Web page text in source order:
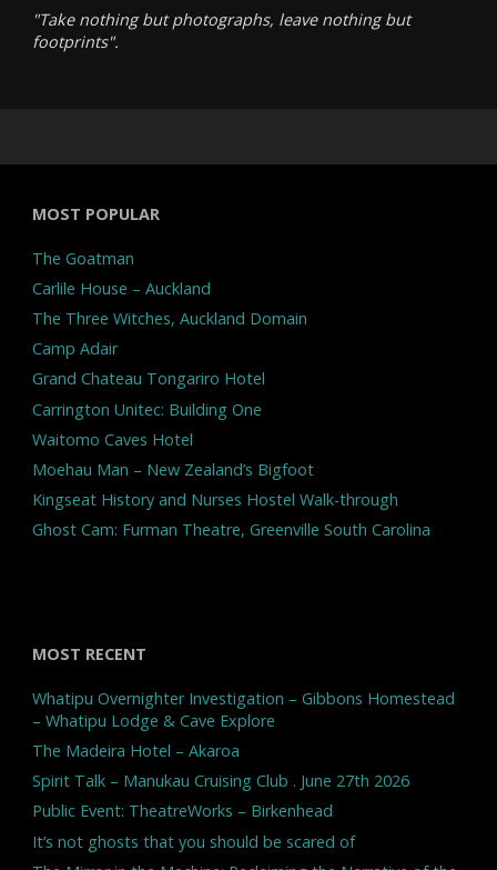
"Take nothing but photographs, leave nothing but
footprints".
MOST POPULAR
The Goatman
Carlile House – Auckland
The Three Witches, Auckland Domain
Camp Adair
Grand Chateau Tongariro Hotel
Carrington Unitec: Building One
Waitomo Caves Hotel
Moehau Man – New Zealand’s Bigfoot
Kingseat History and Nurses Hostel Walk-through
Ghost Cam: Furman Theatre, Greenville South Carolina
MOST RECENT
Whatipu Overnighter Investigation – Gibbons Homestead
– Whatipu Lodge & Cave Explore
The Madeira Hotel – Akaroa
Spirit Talk – Manukau Cruising Club . June 27th 2026
Public Event: TheatreWorks – Birkenhead
It’s not ghosts that you should be scared of